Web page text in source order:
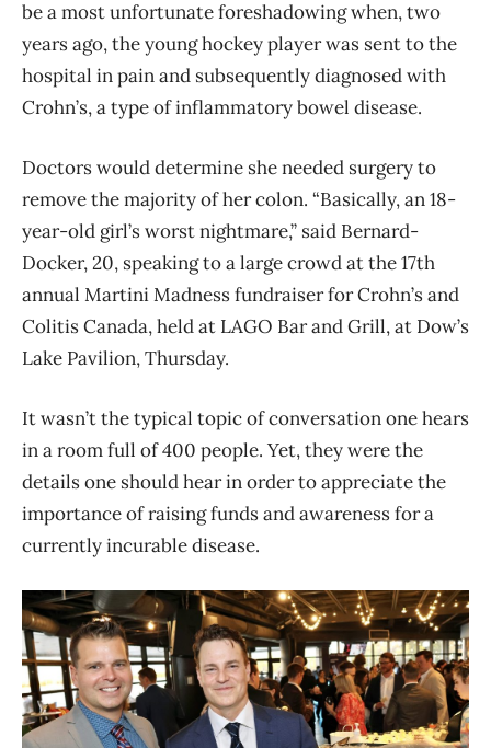
be a most unfortunate foreshadowing when, two
years ago, the young hockey player was sent to the
hospital in pain and subsequently diagnosed with
Crohn’s, a type of inflammatory bowel disease.
Doctors would determine she needed surgery to
remove the majority of her colon. “Basically, an 18-
year-old girl’s worst nightmare,” said Bernard-
Docker, 20, speaking to a large crowd at the 17th
annual Martini Madness fundraiser for Crohn’s and
Colitis Canada, held at LAGO Bar and Grill, at Dow’s
Lake Pavilion, Thursday.
It wasn’t the typical topic of conversation one hears
in a room full of 400 people. Yet, they were the
details one should hear in order to appreciate the
importance of raising funds and awareness for a
currently incurable disease.